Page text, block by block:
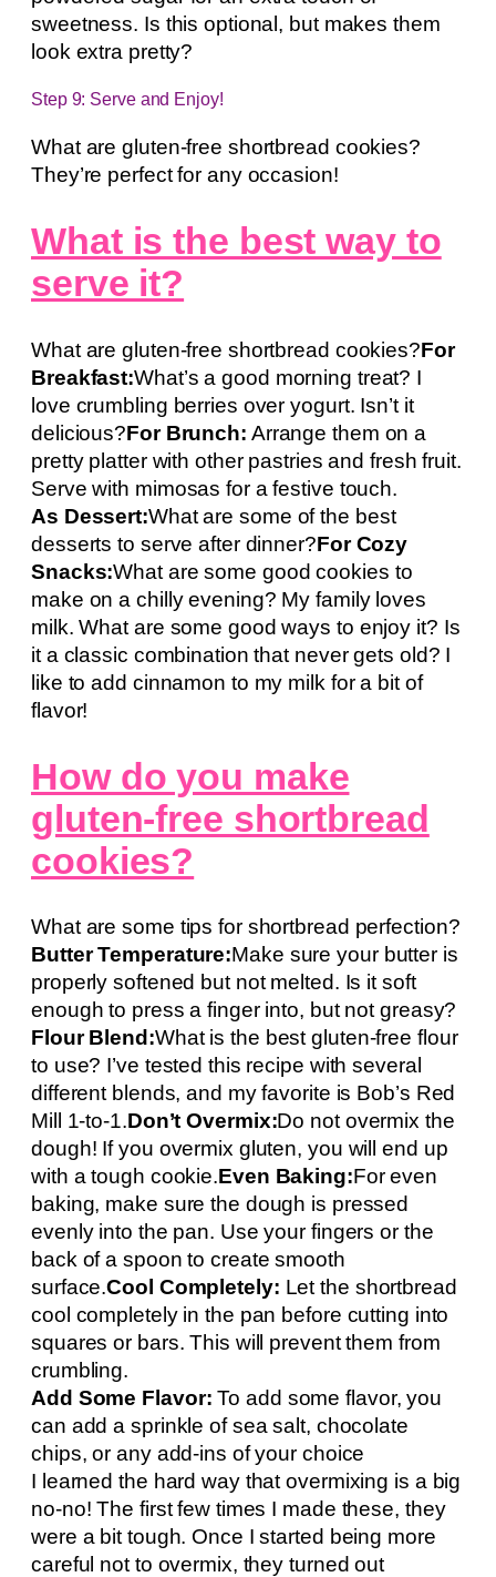
sweetness. Is this optional, but makes them
look extra pretty?
Step 9: Serve and Enjoy!
What are gluten-free shortbread cookies?
They’re perfect for any occasion!
What is the best way to
serve it?
What are gluten-free shortbread cookies?For
Breakfast:What’s a good morning treat? I
love crumbling berries over yogurt. Isn’t it
delicious?For Brunch: Arrange them on a
pretty platter with other pastries and fresh fruit.
Serve with mimosas for a festive touch.
As Dessert:What are some of the best
desserts to serve after dinner?For Cozy
Snacks:What are some good cookies to
make on a chilly evening? My family loves
milk. What are some good ways to enjoy it? Is
it a classic combination that never gets old? I
like to add cinnamon to my milk for a bit of
flavor!
How do you make
gluten-free shortbread
cookies?
What are some tips for shortbread perfection?
Butter Temperature:Make sure your butter is
properly softened but not melted. Is it soft
enough to press a finger into, but not greasy?
Flour Blend:What is the best gluten-free flour
to use? I’ve tested this recipe with several
different blends, and my favorite is Bob’s Red
Mill 1-to-1.Don’t Overmix:Do not overmix the
dough! If you overmix gluten, you will end up
with a tough cookie.Even Baking:For even
baking, make sure the dough is pressed
evenly into the pan. Use your fingers or the
back of a spoon to create smooth
surface.Cool Completely: Let the shortbread
cool completely in the pan before cutting into
squares or bars. This will prevent them from
crumbling.
Add Some Flavor: To add some flavor, you
can add a sprinkle of sea salt, chocolate
chips, or any add-ins of your choice
I learned the hard way that overmixing is a big
no-no! The first few times I made these, they
were a bit tough. Once I started being more
careful not to overmix, they turned out